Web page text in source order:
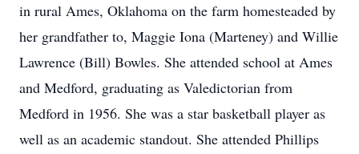
in rural Ames, Oklahoma on the farm homesteaded by
her grandfather to, Maggie Iona (Marteney) and Willie
Lawrence (Bill) Bowles. She attended school at Ames
and Medford, graduating as Valedictorian from
Medford in 1956. She was a star basketball player as
well as an academic standout. She attended Phillips